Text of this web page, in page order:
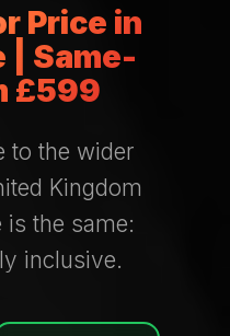
Price in
| Same-
£599
to the wider
Kingdom
is the same:
inclusive.